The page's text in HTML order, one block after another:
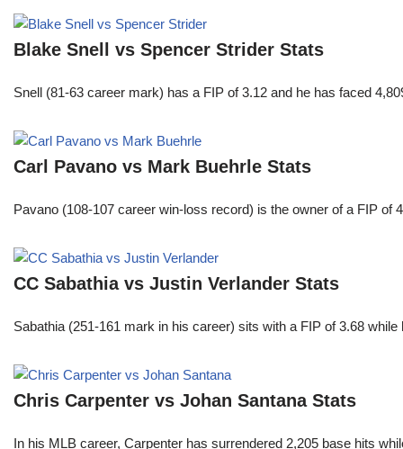
Blake Snell vs Spencer Strider Stats
Snell (81-63 career mark) has a FIP of 3.12 and he has faced
Carl Pavano vs Mark Buehrle Stats
Pavano (108-107 career win-loss record) is the owner of a FIP
CC Sabathia vs Justin Verlander Stats
Sabathia (251-161 mark in his career) sits with a FIP of 3.68
Chris Carpenter vs Johan Santana Stats
In his MLB career, Carpenter has surrendered 2,205 base hits